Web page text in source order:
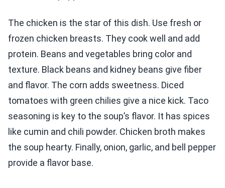
The chicken is the star of this dish. Use fresh or
frozen chicken breasts. They cook well and add
protein. Beans and vegetables bring color and
texture. Black beans and kidney beans give fiber
and flavor. The corn adds sweetness. Diced
tomatoes with green chilies give a nice kick. Taco
seasoning is key to the soup’s flavor. It has spices
like cumin and chili powder. Chicken broth makes
the soup hearty. Finally, onion, garlic, and bell pepper
provide a flavor base.